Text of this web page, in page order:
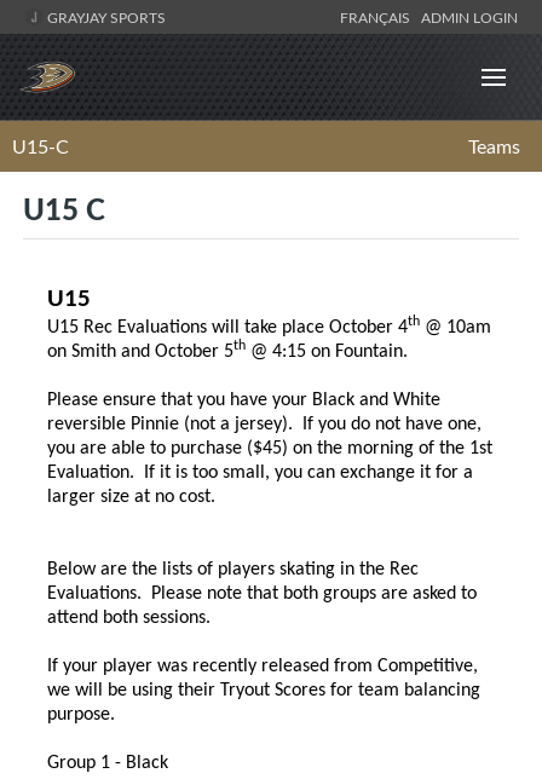
GRAYJAY SPORTS FRANÇAIS ADMIN LOGIN
U15-C Teams
U15 C
U15
U15 Rec Evaluations will take place October 4th @ 10am
on Smith and October 5th @ 4:15 on Fountain.
Please ensure that you have your Black and White
reversible Pinnie (not a jersey). If you do not have one,
you are able to purchase ($45) on the morning of the 1st
Evaluation. If it is too small, you can exchange it for a
larger size at no cost.
Below are the lists of players skating in the Rec
Evaluations. Please note that both groups are asked to
attend both sessions.
If your player was recently released from Competitive,
we will be using their Tryout Scores for team balancing
purpose.
Group 1 - Black